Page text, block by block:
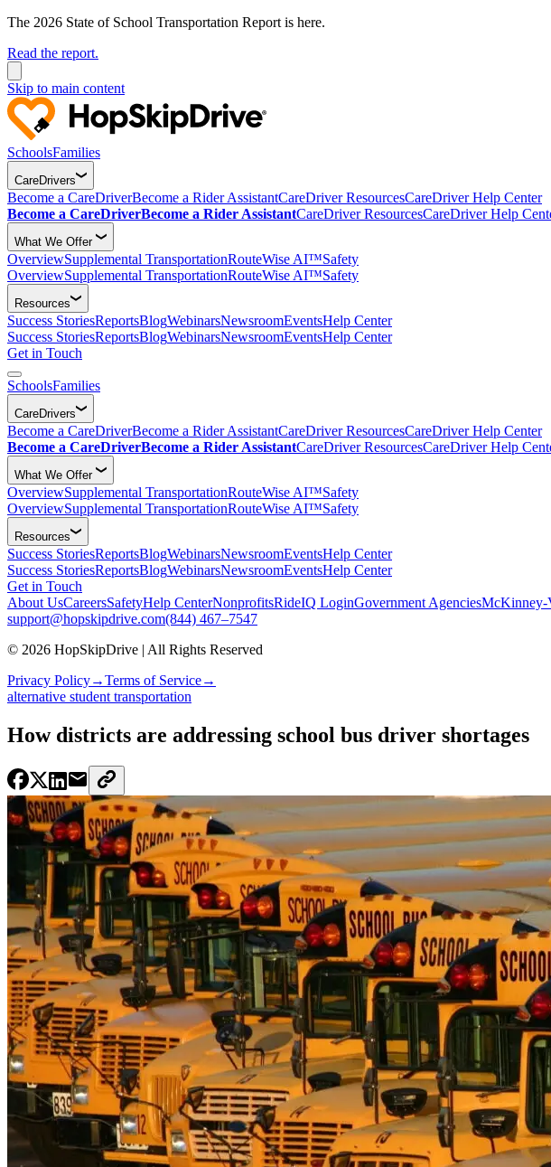
The 2026 State of School Transportation Report is here.
Read the report.
Skip to main content
SchoolsFamilies
CareDrivers
Become a CareDriverBecome a Rider AssistantCareDriver ResourcesCareDriver Help Center
Become a CareDriverBecome a Rider AssistantCareDriver ResourcesCareDriver Help
What We Offer
OverviewSupplemental TransportationRouteWise AI™Safety
OverviewSupplemental TransportationRouteWise AI™Safety
Resources
Success StoriesReportsBlogWebinarsNewsroomEventsHelp Center
Success StoriesReportsBlogWebinarsNewsroomEventsHelp Center
Get in Touch
SchoolsFamilies
CareDrivers
Become a CareDriverBecome a Rider AssistantCareDriver ResourcesCareDriver Help Center
Become a CareDriverBecome a Rider AssistantCareDriver ResourcesCareDriver Help
What We Offer
OverviewSupplemental TransportationRouteWise AI™Safety
OverviewSupplemental TransportationRouteWise AI™Safety
Resources
Success StoriesReportsBlogWebinarsNewsroomEventsHelp Center
Success StoriesReportsBlogWebinarsNewsroomEventsHelp Center
Get in Touch
About UsCareersSafetyHelp CenterNonprofitsRideIQ LoginGovernment AgenciesMcKinney-
support@hopskipdrive.com(844) 467–7547
© 2026 HopSkipDrive | All Rights Reserved
Privacy Policy→Terms of Service→
alternative student transportation
How districts are addressing school bus driver shortages